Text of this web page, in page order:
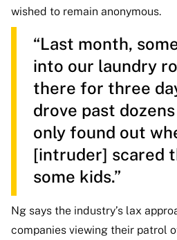
wished to remain anonymous.
“Last month,
into our laundry
there for three
drove past
only found out
[intruder] scared
some kids.”
Ng says the industry’s lax
companies viewing their patrol